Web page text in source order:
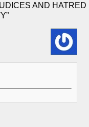
AND HATRED